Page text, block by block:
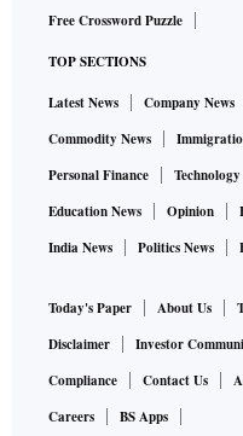
Free Crossword Puzzle
TOP SECTIONS
Latest News Company News
Commodity News
Personal Finance
Technology
Education News
Opinion
India News
Politics News
Today's Paper About Us
Disclaimer
Investor
Compliance
Contact Us
Careers
BS Apps